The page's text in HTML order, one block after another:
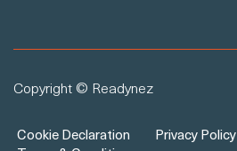
Copyright © Readynez
Cookie Declaration
Privacy Policy